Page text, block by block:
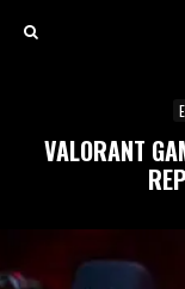
VALORANT